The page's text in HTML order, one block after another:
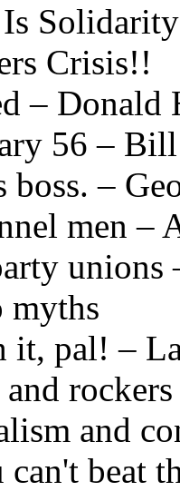
Crisis!!
– Donald
56 –
boss. –
men –
unions
myths
it, pal! –
rockers
and
beat